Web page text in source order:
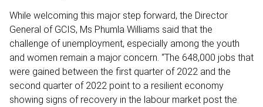
While welcoming this major step forward, the Director
General of GCIS, Ms Phumla Williams said that the
challenge of unemployment, especially among the youth
and women remain a major concern. “The ‪648,000 jobs that
were gained between the first quarter of 2022 and the
second quarter of 2022 point to a resilient economy
showing signs of recovery in the labour market post the